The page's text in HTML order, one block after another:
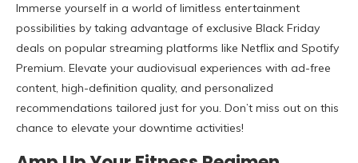
Immerse yourself in a world of limitless entertainment
possibilities by taking advantage of exclusive Black Friday
deals on popular streaming platforms like Netflix and Spotify
Premium. Elevate your audiovisual experiences with ad-free
content, high-definition quality, and personalized
recommendations tailored just for you. Don’t miss out on this
chance to elevate your downtime activities!